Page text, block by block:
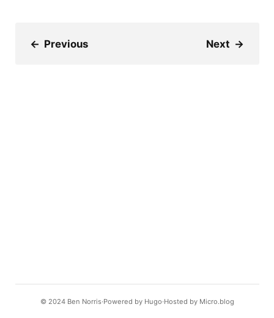
← Previous Next →
© 2024 Ben Norris Powered by Hugo️️ Hosted by Micro.blog